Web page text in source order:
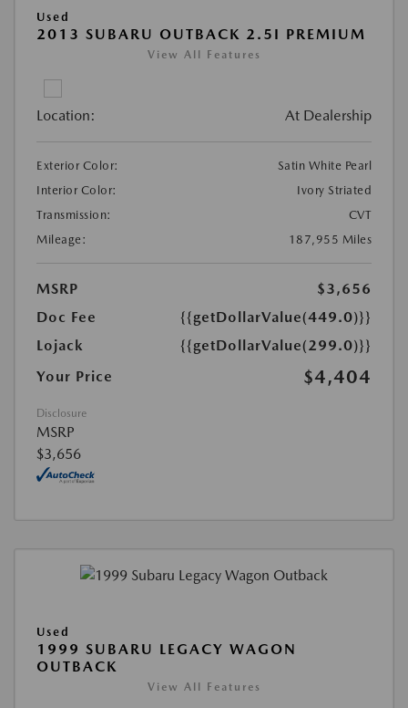
Used
2013 SUBARU OUTBACK 2.5I PREMIUM
View All Features
Location: At Dealership
Exterior Color:
Satin White Pearl
Interior Color:
Ivory Striated
Transmission:
CVT
Mileage:
187,955 Miles
MSRP
$3,656
Doc Fee
{{getDollarValue(449.0)}}
Lojack
{{getDollarValue(299.0)}}
Your Price
$4,404
Disclosure
MSRP
$3,656
Used
1999 SUBARU LEGACY WAGON
OUTBACK
View All Features